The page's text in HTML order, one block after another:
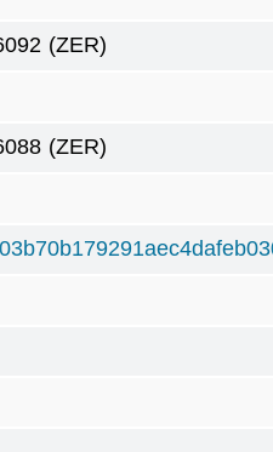
(ZER)
(ZER)